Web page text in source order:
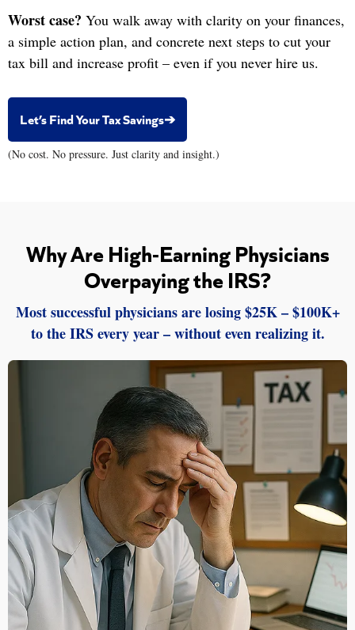
Worst case? You walk away with clarity on your finances,
a simple action plan, and concrete next steps to cut your
tax bill and increase profit – even if you never hire us.
Let’s Find Your Tax Savings➔
(No cost. No pressure. Just clarity and insight.)
Why Are High-Earning Physicians
Overpaying the IRS?
Most successful physicians are losing $25K – $100K+
to the IRS every year – without even realizing it.